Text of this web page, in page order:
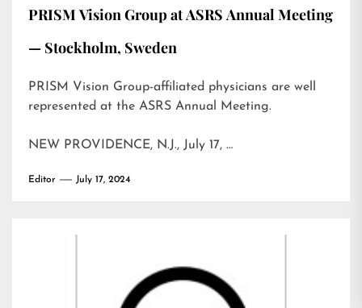
PRISM Vision Group at ASRS Annual Meeting
— Stockholm, Sweden
PRISM Vision Group-affiliated physicians are well
represented at the ASRS Annual Meeting.
NEW PROVIDENCE, N.J., July 17, …
Editor July 17, 2024